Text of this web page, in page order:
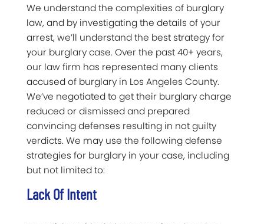
We understand the complexities of burglary
law, and by investigating the details of your
arrest, we’ll understand the best strategy for
your burglary case. Over the past 40+ years,
our law firm has represented many clients
accused of burglary in Los Angeles County.
We’ve negotiated to get their burglary charge
reduced or dismissed and prepared
convincing defenses resulting in not guilty
verdicts. We may use the following defense
strategies for burglary in your case, including
but not limited to:
Lack Of Intent